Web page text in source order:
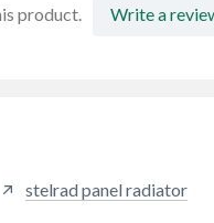
product. Write a
stelrad panel radiator